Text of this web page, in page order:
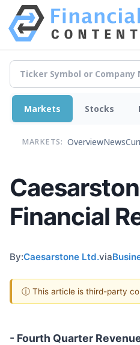
Markets Stocks
MARKETS: OverviewNews
Financial
By:Caesarstone Ltd.via
ⓘ This article is third-party
- Fourth Quarter